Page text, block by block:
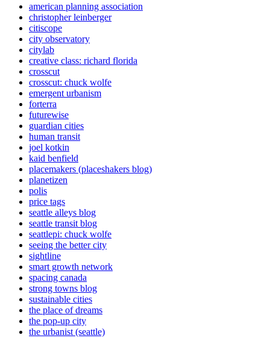
american planning association
christopher leinberger
citiscope
city observatory
citylab
creative class: richard florida
crosscut
crosscut: chuck wolfe
emergent urbanism
forterra
futurewise
guardian cities
human transit
joel kotkin
kaid benfield
placemakers (placeshakers blog)
planetizen
polis
price tags
seattle alleys blog
seattle transit blog
seattlepi: chuck wolfe
seeing the better city
sightline
smart growth network
spacing canada
strong towns blog
sustainable cities
the place of dreams
the pop-up city
the urbanist (seattle)